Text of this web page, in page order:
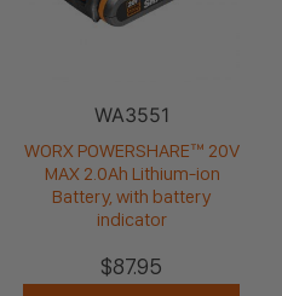
WA3551
WORX POWERSHARE™ 20V
MAX 2.0Ah Lithium-ion
Battery, with battery
indicator
$87.95